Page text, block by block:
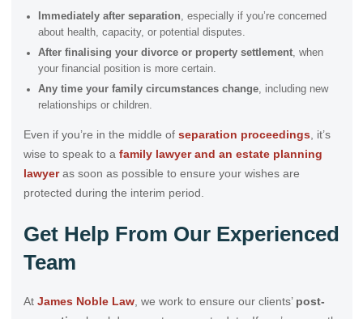
Immediately after separation , especially if you’re concerned
about health, capacity, or potential disputes.
After finalising your divorce or property settlement, when
your financial position is more certain.
Any time your family circumstances change, including new
relationships or children.
Even if you’re in the middle of separation proceedings, it’s
wise to speak to a family lawyer and an estate planning
lawyeras soon as possible to ensure your wishes are
protected during the interim period.
Get Help From Our Experienced
Team
At James Noble Law, we work to ensure our clients’ post-